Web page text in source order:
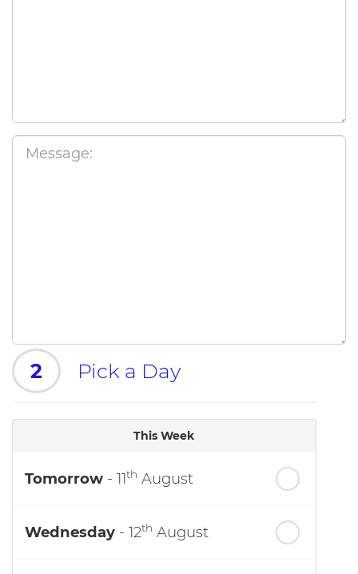
2 Pick a Day
This Week
Tomorrow - 11th August
Wednesday - 12th August